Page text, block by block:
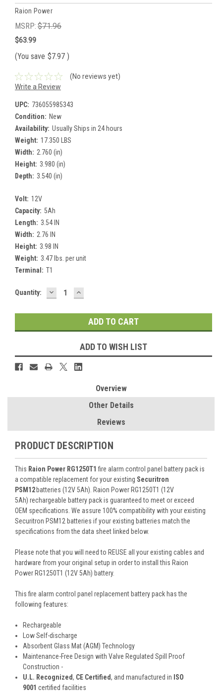
Raion Power
MSRP: $71.96
$63.99
(You save $7.97 )
(No reviews yet)
Write a Review
UPC: 736055985343
Condition: New
Availability: Usually Ships in 24 hours
Weight: 17.350 LBS
Width: 2.760 (in)
Height: 3.980 (in)
Depth: 3.540 (in)
Volt: 12V
Capacity: 5Ah
Length: 3.54 IN
Width: 2.76 IN
Height: 3.98 IN
Weight: 3.47 lbs. per unit
Terminal: T1
Current
Quantity: DECREASE
QUANTITY:
INCREASE
QUANTITY:
ADD TO WISH LIST
Overview
Other Details
Reviews
PRODUCT DESCRIPTION
This Raion Power RG1250T1 fire alarm control panel battery pack is
a compatible replacement for your existing Securitron
PSM12 batteries (12V 5Ah). Raion Power RG1250T1 (12V
5Ah) rechargeable battery pack is guaranteed to meet or exceed
OEM specifications. We assure 100% compatibility with your existing
Securitron PSM12 batteries if your existing batteries match the
specifications from the data sheet linked below.
Please note that you will need to REUSE all your existing cables and
hardware from your original setup in order to install this Raion
Power RG1250T1 (12V 5Ah) battery.
Thisfire alarm control panel replacement battery pack has the
following features:
Rechargeable
Low Self-discharge
Absorbent Glass Mat (AGM) Technology
Maintenance-Free Design with Valve Regulated Spill Proof
Construction -
U.L. Recognized, CE Certified, and manufactured in ISO
9001 certified facilities